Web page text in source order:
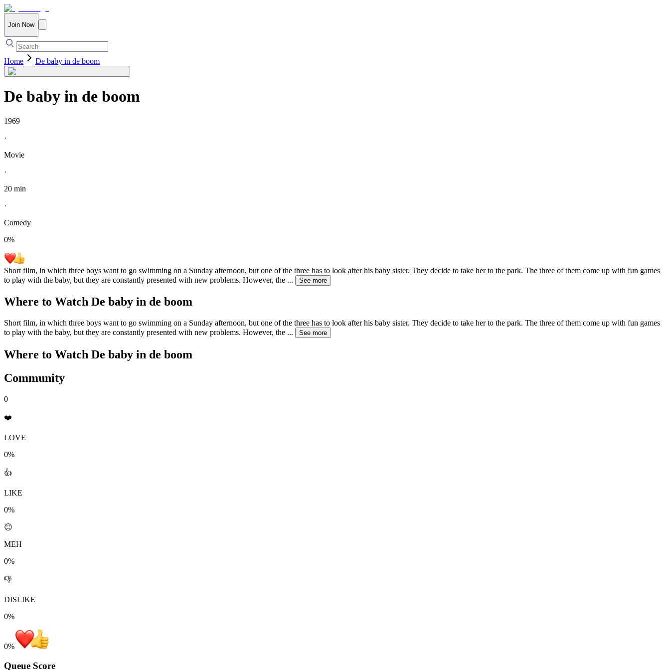
Join Now
Home De baby in de boom
De baby in de boom
1969
·
Movie
·
20 min
·
Comedy
0%
Short film, in which three boys want to go swimming on a Sunday afternoon, but one of the three has to look after his baby sister. They decide to take her to the park. The three of them come up with fun games
to play with the baby, but they are constantly presented with new problems. However, the ... See more
Where to Watch De baby in de boom
Short film, in which three boys want to go swimming on a Sunday afternoon, but one of the three has to look after his baby sister. They decide to take her to the park. The three of them come up with fun games
to play with the baby, but they are constantly presented with new problems. However, the ... See more
Where to Watch De baby in de boom
Community
0
❤️
LOVE
0%
👍
LIKE
0%
😐
MEH
0%
👎
DISLIKE
0%
0%
Queue Score